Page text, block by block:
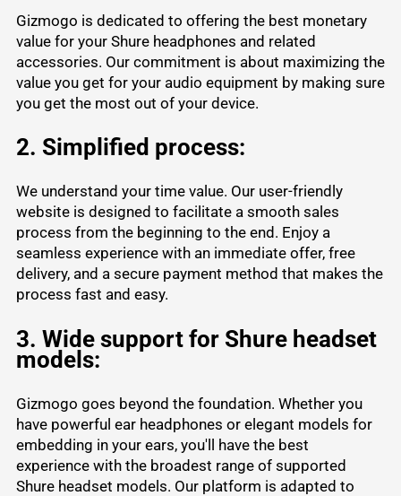
Gizmogo is dedicated to offering the best monetary
value for your Shure headphones and related
accessories. Our commitment is about maximizing the
value you get for your audio equipment by making sure
you get the most out of your device.
2. Simplified process:
We understand your time value. Our user-friendly
website is designed to facilitate a smooth sales
process from the beginning to the end. Enjoy a
seamless experience with an immediate offer, free
delivery, and a secure payment method that makes the
process fast and easy.
3. Wide support for Shure headset
models:
Gizmogo goes beyond the foundation. Whether you
have powerful ear headphones or elegant models for
embedding in your ears, you'll have the best
experience with the broadest range of supported
Shure headset models. Our platform is adapted to